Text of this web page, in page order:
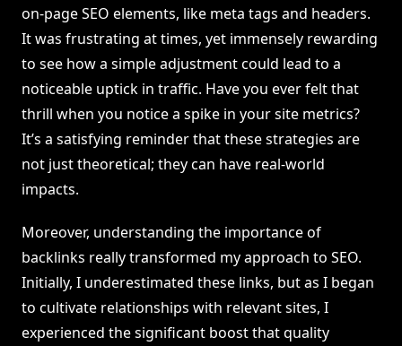
on-page SEO elements, like meta tags and headers.
It was frustrating at times, yet immensely rewarding
to see how a simple adjustment could lead to a
noticeable uptick in traffic. Have you ever felt that
thrill when you notice a spike in your site metrics?
It’s a satisfying reminder that these strategies are
not just theoretical; they can have real-world
impacts.
Moreover, understanding the importance of
backlinks really transformed my approach to SEO.
Initially, I underestimated these links, but as I began
to cultivate relationships with relevant sites, I
experienced the significant boost that quality